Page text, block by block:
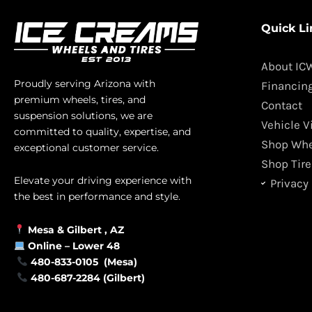
Proudly serving Arizona with
premium wheels, tires, and
suspension solutions, we are
committed to quality, expertise, and
exceptional customer service.
Elevate your driving experience with
the best in performance and style.
Mesa & Gilbert , AZ
Online – Lower 48
480-833-0105 (Mesa)
480-687-2284 (Gilbert)
Quick
About
Contact
Vehicle
Shop
Shop
Privacy